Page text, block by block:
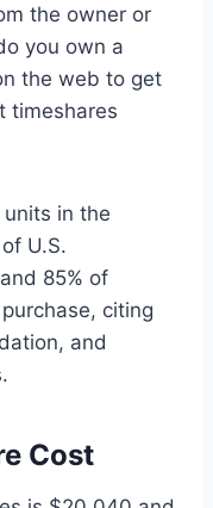
the owner or
you own a
the web to get
timeshares
in the
U.S.
85% of
citing
and
Cost